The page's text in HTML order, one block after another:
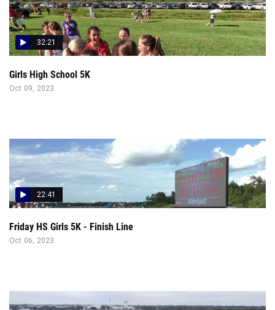
32:21
Girls High School 5K
Oct 09, 2023
22:41
Friday HS Girls 5K - Finish Line
Oct 06, 2023